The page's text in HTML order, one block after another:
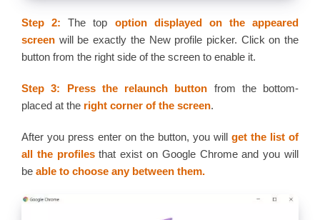
Step 2:The top option displayed on the appeared
screen will be exactly the New profile picker. Click on the
button from the right side of the screen to enable it.
Step 3: Press the relaunch button from the bottom-
placed at the right corner of the screen.
After you press enter on the button, you will get the list of
all the profilesthat exist on Google Chrome and you will
be able to choose any between them.